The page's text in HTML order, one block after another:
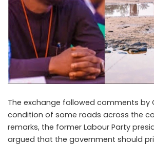
The exchange followed comments by
condition of some roads across the
remarks, the former Labour Party
argued that the government should